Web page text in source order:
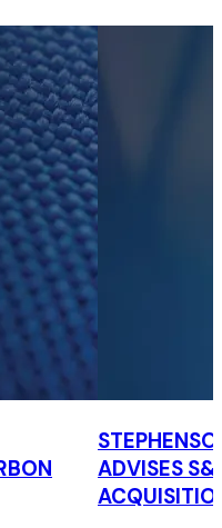
II. Inclusive
organisation
and inclusion in
consultancy.
the sale of its interest
and PT MCS Saatchi
joint venture partner
application
Calypso Technology
Southeast Asia under
ADVISES